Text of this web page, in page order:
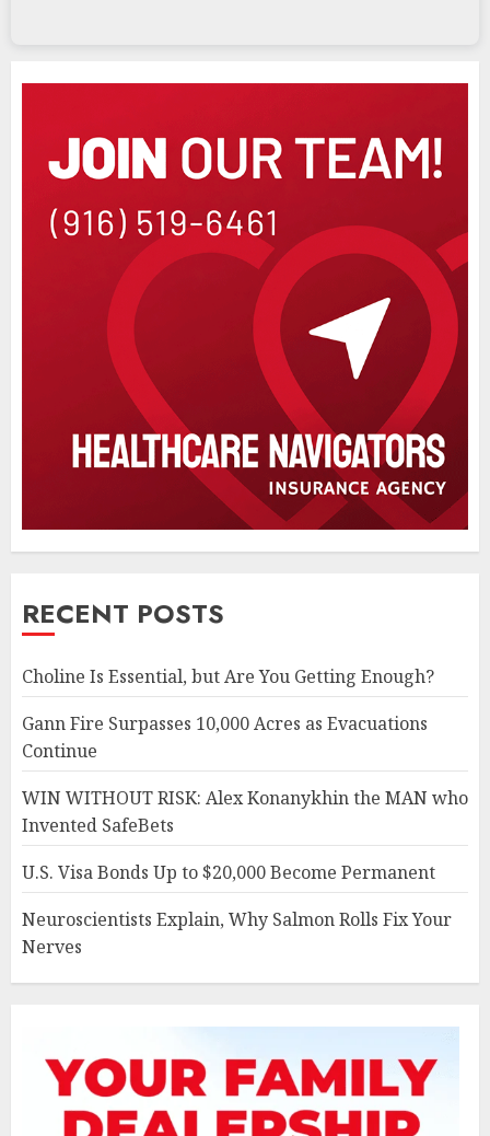
RECENT POSTS
Choline Is Essential, but Are You Getting Enough?
Gann Fire Surpasses 10,000 Acres as Evacuations
Continue
WIN WITHOUT RISK: Alex Konanykhin the MAN who
Invented SafeBets
U.S. Visa Bonds Up to $20,000 Become Permanent
Neuroscientists Explain, Why Salmon Rolls Fix Your
Nerves